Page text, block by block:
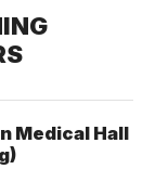
Medical Hall